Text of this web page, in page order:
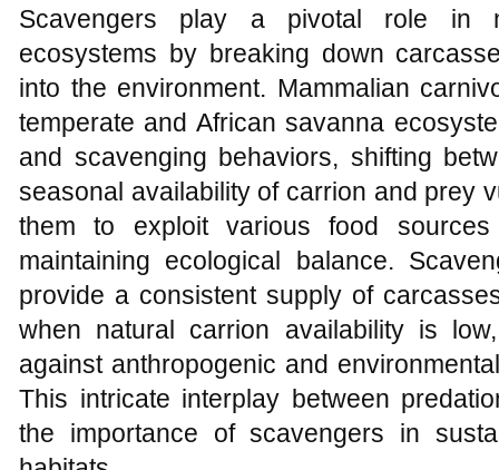
Scavengers play a pivotal role in
ecosystems by breaking down
into the environment. Mammalian
temperate and African savanna
and scavenging behaviors, shifting
seasonal availability of carrion and prey
them to exploit various food
maintaining ecological balance.
provide a consistent supply of
when natural carrion availability is
against anthropogenic and
This intricate interplay between
the importance of scavengers in